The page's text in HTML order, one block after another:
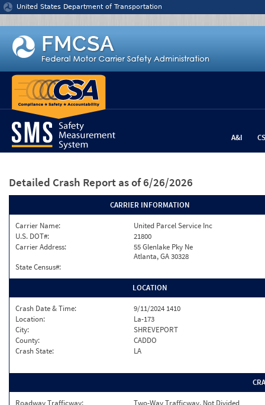
Jump to content
United States Department of Transportation
A&I
Detailed Crash Report as of 6/26/2026
CARRIER INFORMATION
Carrier Name:
United Parcel Service Inc
U.S. DOT#:
21800
Carrier Address:
55 Glenlake Pky Ne
Atlanta, GA 30328
State Census#:
LOCATION
Crash Date & Time:
9/11/2024 1410
Location:
La-173
City:
SHREVEPORT
County:
CADDO
Crash State:
LA
Roadway Trafficway:
Two-Way Trafficway, Not Divided